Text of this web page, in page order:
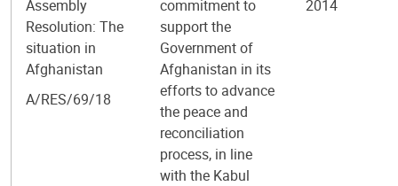
Assembly
Resolution: The
situation in
Afghanistan
A/RES/69/18
commitment to
support the
Government of
Afghanistan in its
efforts to advance
the peace and
reconciliation
process, in line
with the Kabul
2014